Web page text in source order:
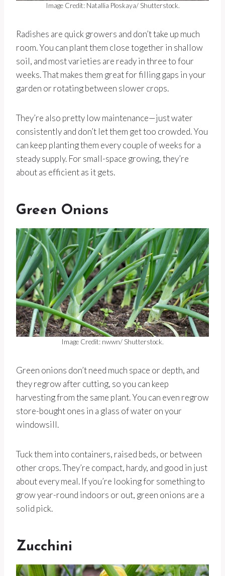
Image Credit: Natallia Ploskaya/ Shutterstock.
Radishes are quick growers and don’t take up much
room. You can plant them close together in shallow
soil, and most varieties are ready in three to four
weeks. That makes them great for filling gaps in your
garden or rotating between slower crops.
They’re also pretty low maintenance—just water
consistently and don’t let them get too crowded. You
can keep planting them every couple of weeks for a
steady supply. For small-space growing, they’re
about as efficient as it gets.
Green Onions
Image Credit: nwwn/ Shutterstock.
Green onions don’t need much space or depth, and
they regrow after cutting, so you can keep
harvesting from the same plant. You can even regrow
store-bought ones in a glass of water on your
windowsill.
Tuck them into containers, raised beds, or between
other crops. They’re compact, hardy, and good in just
about every meal. If you’re looking for something to
grow year-round indoors or out, green onions are a
solid pick.
Zucchini